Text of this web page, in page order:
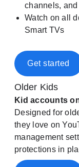
channels, and
Watch on all
Smart TVs
Get started
Older Kids
Kid accounts
Designed for
they love on
management
protections in